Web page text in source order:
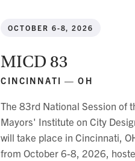
OCTOBER 6-8, 2026
MICD 83
CINCINNATI — OH
The 83rd National Session of
Mayors' Institute on City
will take place in Cincinnati,
from October 6-8, 2026,